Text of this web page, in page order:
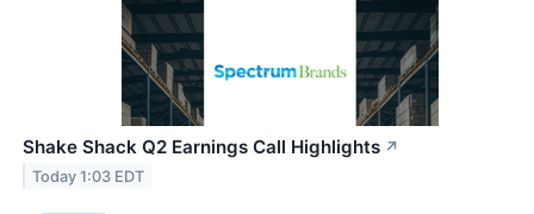
Shake Shack Q2 Earnings Call Highlights ↗
Today 1:03 EDT